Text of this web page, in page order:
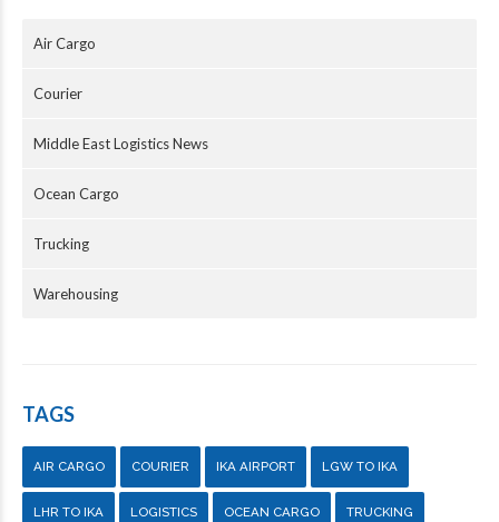
Air Cargo
Courier
Middle East Logistics News
Ocean Cargo
Trucking
Warehousing
TAGS
AIR CARGO COURIER IKA AIRPORT LGW TO IKA
LHR TO IKA LOGISTICS OCEAN CARGO TRUCKING